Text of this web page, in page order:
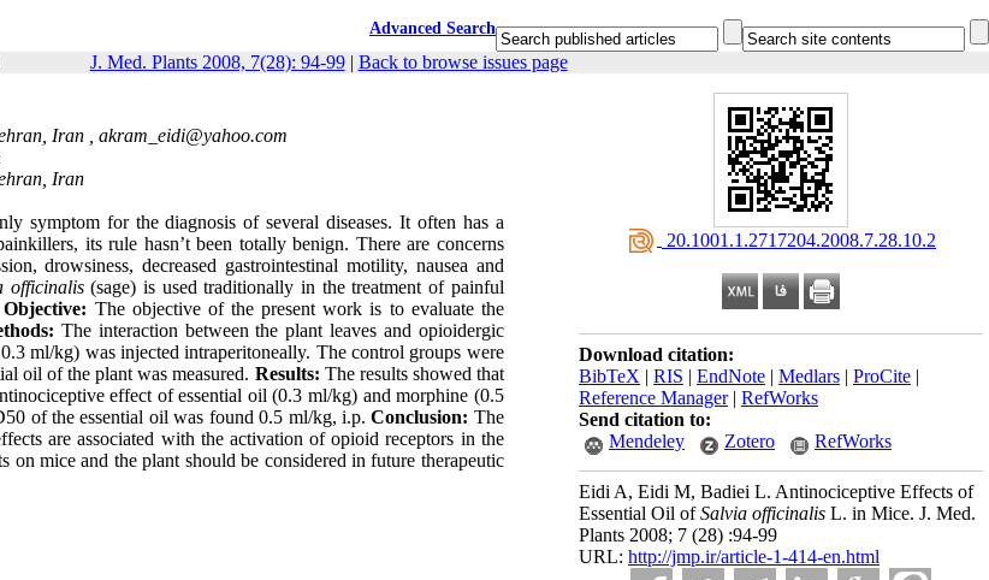
Advanced Search
J. Med. Plants 2008, 7(28): 94-99| Back to browse issues page
‎ 20.1001.1.2717204.2008.7.28.10.2
Download citation:
BibTeX | RIS | EndNote | Medlars | ProCite |
Reference Manager| RefWorks
Send citation to:
Mendeley
Zotero RefWorks
Eidi A, Eidi M, Badiei L. Antinociceptive Effects of
Essential Oil ofSalvia officinalis L. in Mice. J. Med.
Plants 2008; 7 (28) :94-99
URL: http://jmp.ir/article-1-414-en.html
Iran , akram_eidi@yahoo.com
Iran
symptom for the diagnosis of several diseases. It often has a
its rule hasn’t been totally benign. There are concerns
drowsiness, decreased gastrointestinal motility, nausea and
officinalis(sage) is used traditionally in the treatment of painful
Objective: The objective of the present work is to evaluate the
The interaction between the plant leaves and opioidergic
ml/kg) was injected intraperitoneally. The control groups were
oil of the plant was measured. Results: The results showed that
effect of essential oil (0.3 ml/kg) and morphine (0.5
of the essential oil was found 0.5 ml/kg, i.p.Conclusion: The
are associated with the activation of opioid receptors in the
on mice and the plant should be considered in future therapeutic